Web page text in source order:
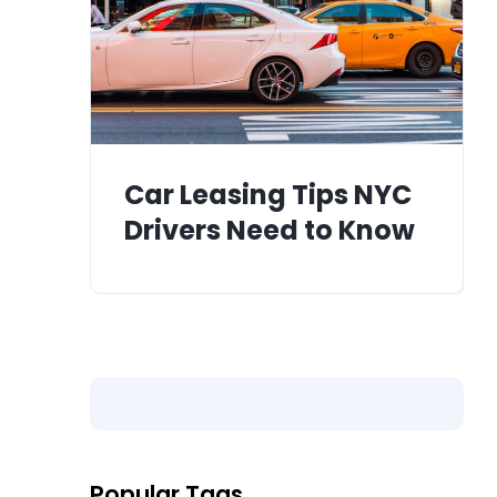
Car Leasing Tips NYC
Drivers Need to Know